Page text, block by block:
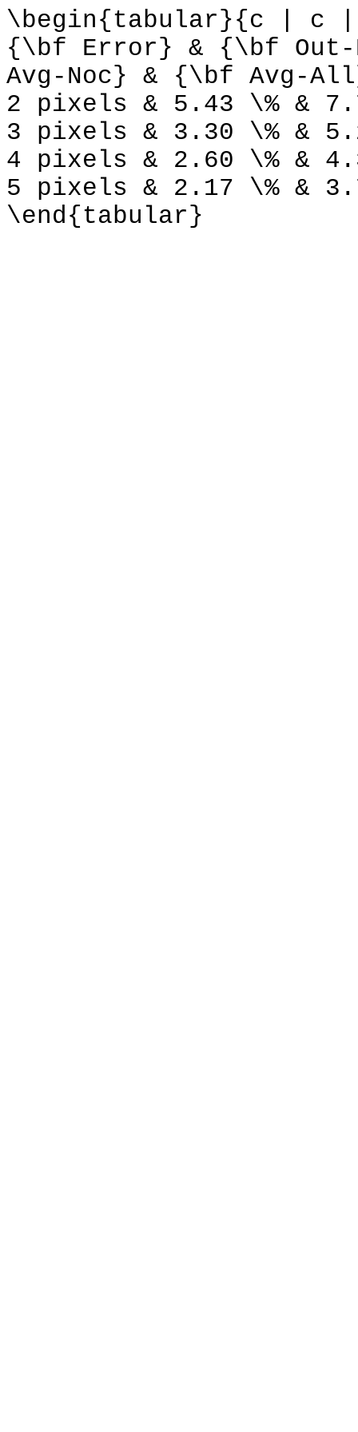
\begin{tabular}{c | c
{\bf Error} & {\bf
Avg-Noc} & {\bf Avg-
2 pixels & 5.43 \% &
3 pixels & 3.30 \% &
4 pixels & 2.60 \% &
5 pixels & 2.17 \% &
\end{tabular}